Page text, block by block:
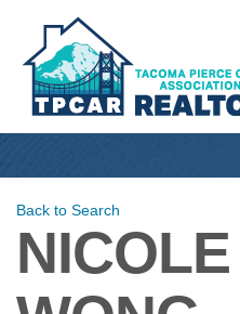
Back to Search
NICOLE